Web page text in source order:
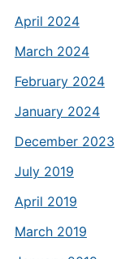
April 2024
March 2024
February 2024
January 2024
December 2023
July 2019
April 2019
March 2019